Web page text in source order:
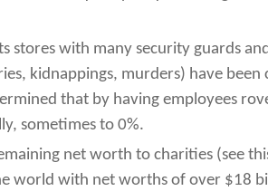
with many security guards
kidnappings, murders) have been
that by having employees
sometimes to 0%.
net worth to charities (see
world with net worths of over $18